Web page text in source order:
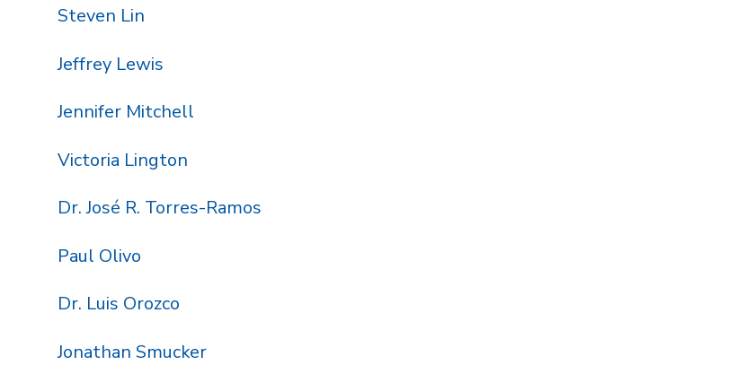
Steven Lin
Jeffrey Lewis
Jennifer Mitchell
Victoria Lington
Dr. José R. Torres-Ramos
Paul Olivo
Dr. Luis Orozco
Jonathan Smucker